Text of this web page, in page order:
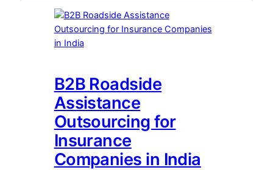
B2B Roadside
Assistance
Outsourcing for
Insurance
Companies in India